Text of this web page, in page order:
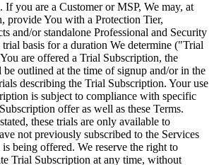
If you are a Customer or MSP, We may, at
provide You with a Protection Tier,
and/or standalone Professional and Security
trial basis for a duration We determine ("Trial
are offered a Trial Subscription, the
outlined at the time of signup and/or in the
describing the Trial Subscription. Your use
is subject to compliance with specific
offer as well as these Terms.
these trials are only available to
not previously subscribed to the Services
being offered. We reserve the right to
Trial Subscription at any time, without